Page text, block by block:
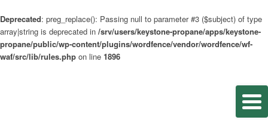
Deprecated: preg_replace(): Passing null to parameter #3 ($subject) of type
array|string is deprecated in /srv/users/keystone-propane/apps/keystone-
propane/public/wp-content/plugins/wordfence/vendor/wordfence/wf-
waf/src/lib/rules.php on line 1896